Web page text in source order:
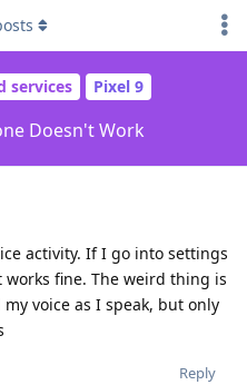
services Pixel 9
Doesn't Work
activity. If I go into settings
fine. The weird thing is
voice as I speak, but only
Reply